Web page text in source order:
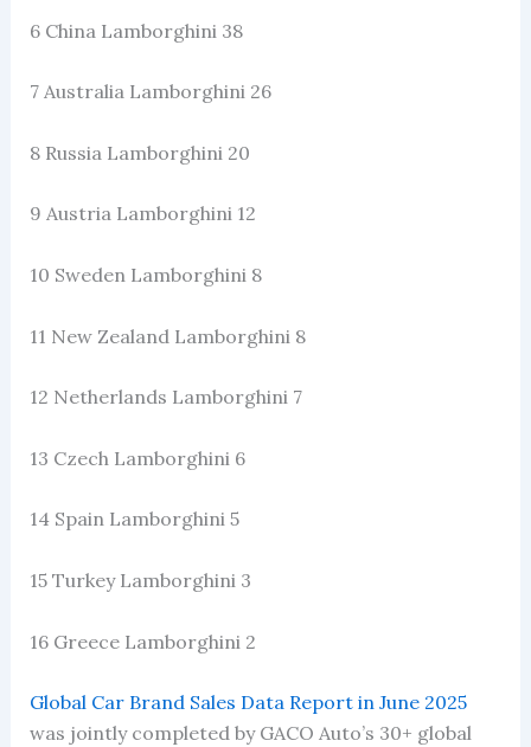
6 China Lamborghini 38
7 Australia Lamborghini 26
8 Russia Lamborghini 20
9 Austria Lamborghini 12
10 Sweden Lamborghini 8
11 New Zealand Lamborghini 8
12 Netherlands Lamborghini 7
13 Czech Lamborghini 6
14 Spain Lamborghini 5
15 Turkey Lamborghini 3
16 Greece Lamborghini 2
Global Car Brand Sales Data Report in June 2025
was jointly completed by GACO Auto’s 30+ global